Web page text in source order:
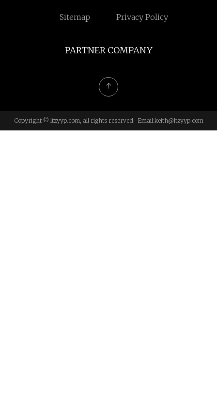
Sitemap Privacy Policy
PARTNER COMPANY
Copyright © ltzyyp.com, all rights reserved. Email:keith@ltzyyp.com